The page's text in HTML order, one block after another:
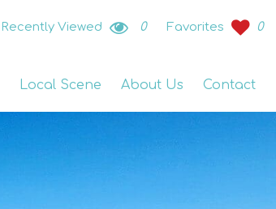
Recently Viewed 0 Favorites 0
Local Scene About Us Contact